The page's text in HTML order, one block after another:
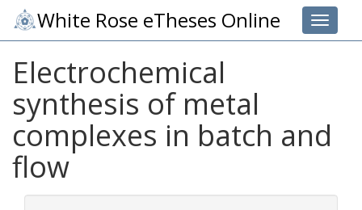
Toggle
White Rose eTheses Online
Electrochemical
synthesis of metal
complexes in batch and
flow